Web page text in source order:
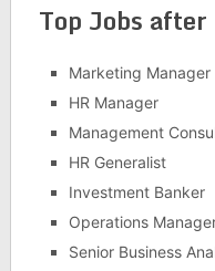
Top Jobs after
Marketing Manager
HR Manager
Management
HR Generalist
Investment Banker
Operations
Senior Business